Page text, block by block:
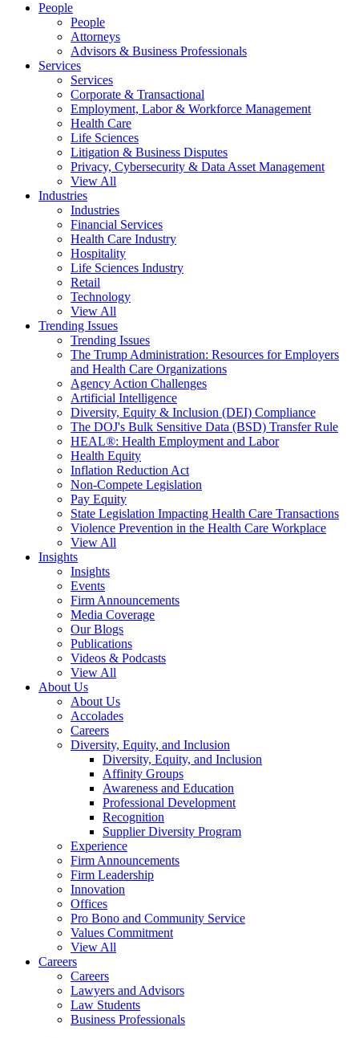
People
People
Attorneys
Advisors & Business Professionals
Services
Services
Corporate & Transactional
Employment, Labor & Workforce Management
Health Care
Life Sciences
Litigation & Business Disputes
Privacy, Cybersecurity & Data Asset Management
View All
Industries
Industries
Financial Services
Health Care Industry
Hospitality
Life Sciences Industry
Retail
Technology
View All
Trending Issues
Trending Issues
The Trump Administration: Resources for Employers
and Health Care Organizations
Agency Action Challenges
Artificial Intelligence
Diversity, Equity & Inclusion (DEI) Compliance
The DOJ's Bulk Sensitive Data (BSD) Transfer Rule
HEAL®: Health Employment and Labor
Health Equity
Inflation Reduction Act
Non-Compete Legislation
Pay Equity
State Legislation Impacting Health Care Transactions
Violence Prevention in the Health Care Workplace
View All
Insights
Insights
Events
Firm Announcements
Media Coverage
Our Blogs
Publications
Videos & Podcasts
View All
About Us
About Us
Accolades
Careers
Diversity, Equity, and Inclusion
Diversity, Equity, and Inclusion
Affinity Groups
Awareness and Education
Professional Development
Recognition
Supplier Diversity Program
Experience
Firm Announcements
Firm Leadership
Innovation
Offices
Pro Bono and Community Service
Values Commitment
View All
Careers
Careers
Lawyers and Advisors
Law Students
Business Professionals